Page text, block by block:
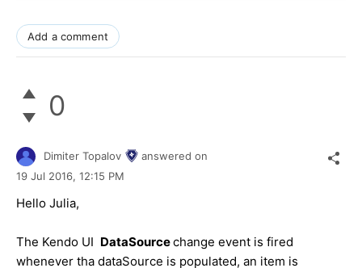
Add a comment
0
Dimiter Topalov
answered on
19 Jul 2016, 12:15 PM
Hello Julia,
The Kendo UI DataSourcechange event is fired
whenever tha dataSource is populated, an item is